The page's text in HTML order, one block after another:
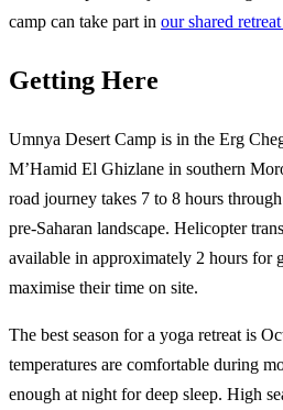
camp can take part in our shared
Getting Here
Umnya Desert Camp is in the Erg
M’Hamid El Ghizlane in southern
road journey takes 7 to 8 hours
pre-Saharan landscape. Helicopter
available in approximately 2 hours for
maximise their time on site.
The best season for a yoga retreat is
temperatures are comfortable during
enough at night for deep sleep. High